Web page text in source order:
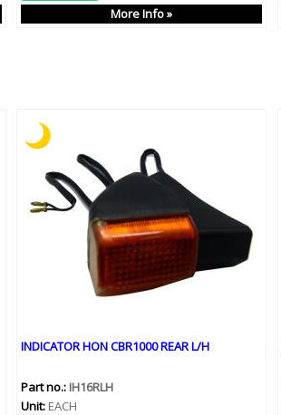
More Info »
INDICATOR HON CBR1000 REAR L/H
Part no.:IH16RLH
Unit:EACH